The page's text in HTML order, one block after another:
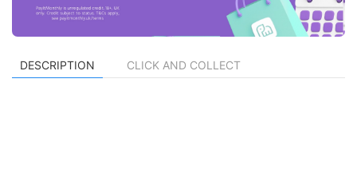
DESCRIPTION CLICK AND COLLECT